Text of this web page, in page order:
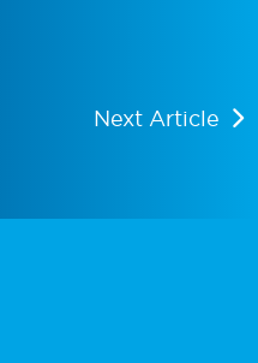
Next Article